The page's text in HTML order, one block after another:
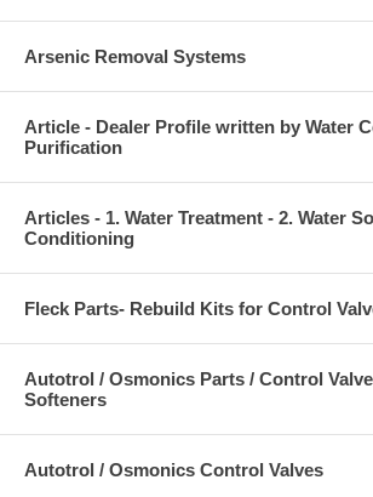
Arsenic Removal Systems
Article - Dealer Profile written by Water
Purification
Articles - 1. Water Treatment - 2. Water
Conditioning
Fleck Parts- Rebuild Kits for Control
Autotrol / Osmonics Parts / Control
Softeners
Autotrol / Osmonics Control Valves